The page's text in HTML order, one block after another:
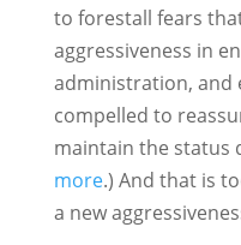
to forestall fears
aggressiveness in
administration, and
compelled to
maintain the status
more.) And that is
a new